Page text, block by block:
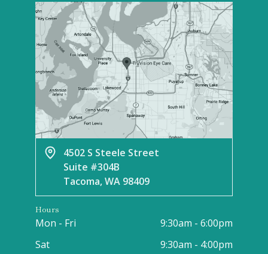
4502 S Steele Street
Suite #304B
Tacoma, WA 98409
Hours
9:30am - 6:00pm
Mon - Fri
9:30am - 4:00pm
Sat